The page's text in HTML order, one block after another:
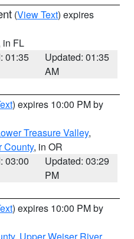
(View Text) expires
in FL
01:35
Updated: 01:35
AM
) expires 10:00 PM by
Treasure Valley,
County, in OR
03:00
Updated: 03:29
PM
) expires 10:00 PM by